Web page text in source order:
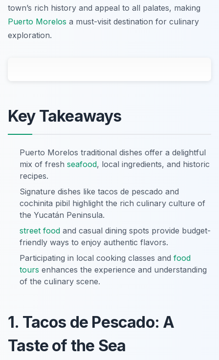
town’s rich history and appeal to all palates, making
Puerto Morelos a must-visit destination for culinary
exploration.
Key Takeaways
Puerto Morelos traditional dishes offer a delightful
mix of fresh seafood, local ingredients, and historic
recipes.
Signature dishes like tacos de pescado and
cochinita pibil highlight the rich culinary culture of
the Yucatán Peninsula.
street food and casual dining spots provide budget-
friendly ways to enjoy authentic flavors.
Participating in local cooking classes and food
tours enhances the experience and understanding
of the culinary scene.
1. Tacos de Pescado: A
Taste of the Sea